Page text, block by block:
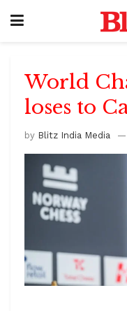
World
loses to
by Blitz India Media